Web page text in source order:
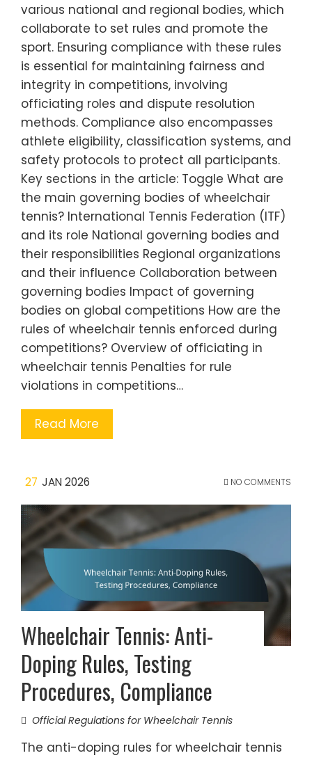
various national and regional bodies, which
collaborate to set rules and promote the
sport. Ensuring compliance with these rules
is essential for maintaining fairness and
integrity in competitions, involving
officiating roles and dispute resolution
methods. Compliance also encompasses
athlete eligibility, classification systems, and
safety protocols to protect all participants.
Key sections in the article: Toggle What are
the main governing bodies of wheelchair
tennis? International Tennis Federation (ITF)
and its role National governing bodies and
their responsibilities Regional organizations
and their influence Collaboration between
governing bodies Impact of governing
bodies on global competitions How are the
rules of wheelchair tennis enforced during
competitions? Overview of officiating in
wheelchair tennis Penalties for rule
violations in competitions…
Read More
27 JAN 2026 NO COMMENTS
Wheelchair Tennis: Anti-
Doping Rules, Testing
Procedures, Compliance
Official Regulations for Wheelchair Tennis
The anti-doping rules for wheelchair tennis